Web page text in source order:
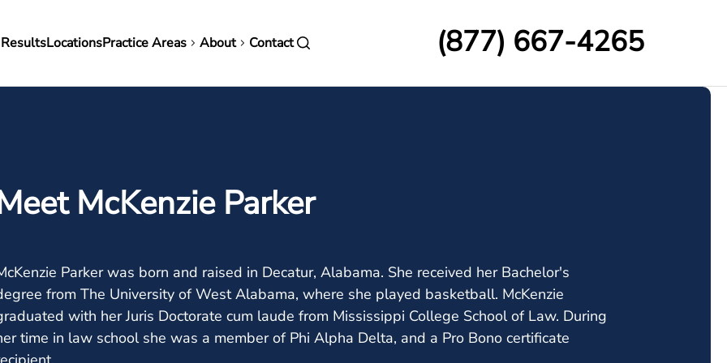
LocationsPractice Areas About Contact (877) 667-4265
McKenzie Parker
Parker was born and raised in Decatur, Alabama. She received her Bachelor's
from The University of West Alabama, where she played basketball. McKenzie
with her Juris Doctorate cum laude from Mississippi College School of Law. During
time in law school she was a member of Phi Alpha Delta, and a Pro Bono certificate